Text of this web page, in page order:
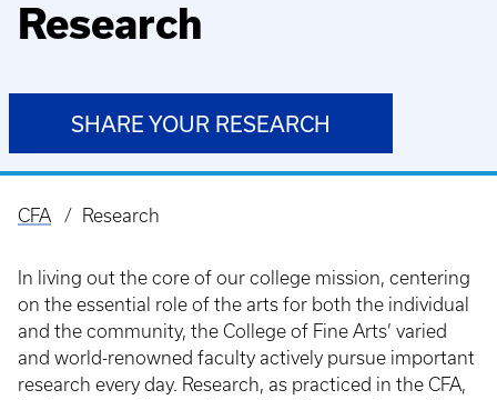
Research
SHARE YOUR RESEARCH
Breadcrumb
CFA Research
In living out the core of our college mission, centering
on the essential role of the arts for both the individual
and the community, the College of Fine Arts’ varied
and world-renowned faculty actively pursue important
research every day. Research, as practiced in the CFA,